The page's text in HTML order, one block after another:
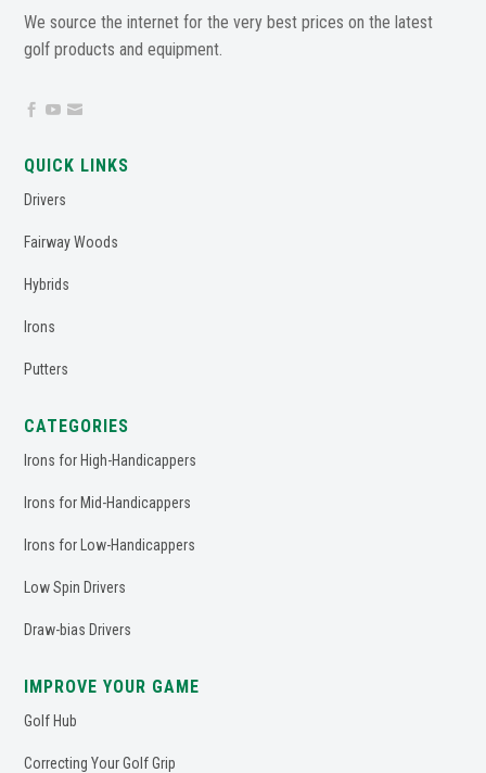
We source the internet for the very best prices on the latest
golf products and equipment.
  
QUICK LINKS
Drivers
Fairway Woods
Hybrids
Irons
Putters
CATEGORIES
Irons for High-Handicappers
Irons for Mid-Handicappers
Irons for Low-Handicappers
Low Spin Drivers
Draw-bias Drivers
IMPROVE YOUR GAME
Golf Hub
Correcting Your Golf Grip